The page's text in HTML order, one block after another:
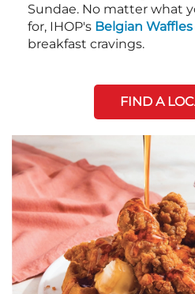
Sundae. No matter what
for, IHOP's Belgian Waffles
breakfast cravings.
FIND A